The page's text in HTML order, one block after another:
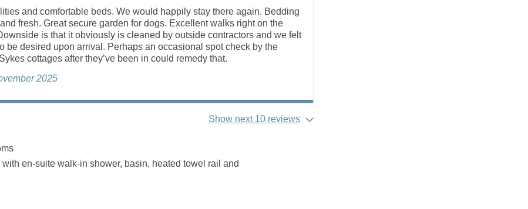
and comfortable beds. We would happily stay there again. Bedding
fresh. Great secure garden for dogs. Excellent walks right on the
is that it obviously is cleaned by outside contractors and we felt
be desired upon arrival. Perhaps an occasional spot check by the
cottages after they’ve been in could remedy that.
2025
Show next 10 reviews
en-suite walk-in shower, basin, heated towel rail and